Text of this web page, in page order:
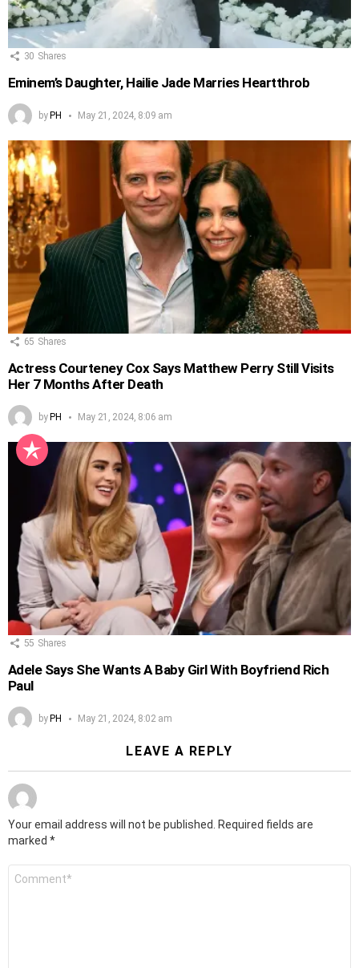
30 Shares
Eminem’s Daughter, Hailie Jade Marries Heartthrob
by PH May 21, 2024, 8:09 am
65 Shares
Actress Courteney Cox Says Matthew Perry Still Visits
Her 7 Months After Death
byPH May 21, 2024, 8:06 am
55 Shares
Adele Says She Wants A Baby Girl With Boyfriend Rich
Paul
byPH May 21, 2024, 8:02 am
LEAVE A REPLY
Your email address will not be published. Required fields are
marked *